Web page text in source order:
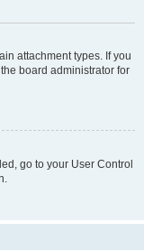
attachment types. If you
board administrator for
go to your User Control